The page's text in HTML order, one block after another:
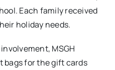
Each family received
holiday needs.
MSGH
for the gift cards